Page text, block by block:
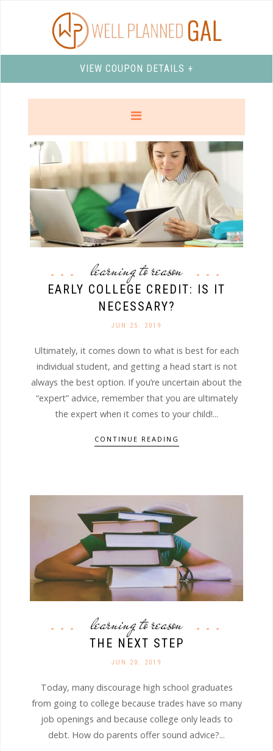
VIEW COUPON DETAILS +
learning to reason
EARLY COLLEGE CREDIT: IS IT
NECESSARY?
JUN 25. 2019
Ultimately, it comes down to what is best for each
individual student, and getting a head start is not
always the best option. If you’re uncertain about the
“expert” advice, remember that you are ultimately
the expert when it comes to your child!...
CONTINUE READING
learning to reason
THE NEXT STEP
JUN 20. 2019
Today, many discourage high school graduates
from going to college because trades have so many
job openings and because college only leads to
debt. How do parents offer sound advice?...